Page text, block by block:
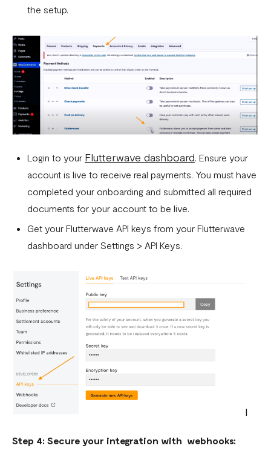
the setup.
Login to your Flutterwave dashboard. Ensure your
account is live to receive real payments. You must have
completed your onboarding and submitted all required
documents for your account to be live.
Get your Flutterwave API keys from your Flutterwave
dashboard under Settings > API Keys.
Step 4: Secure your integration with webhooks: